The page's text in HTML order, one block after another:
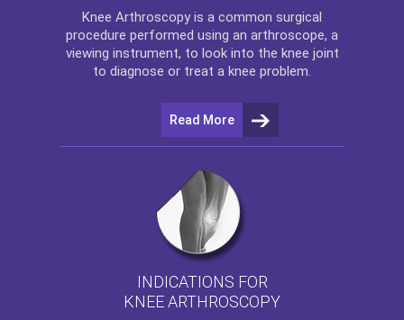
Knee Arthroscopy is a common surgical
procedure performed using an arthroscope, a
viewing instrument, to look into the knee joint
to diagnose or treat a knee problem.
Read More
INDICATIONS FOR
KNEE ARTHROSCOPY